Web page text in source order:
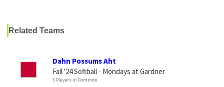
Related Teams
Dahn Possums Aht
Fall '24 Softball - Mondays at Gardner
3 Players in Common